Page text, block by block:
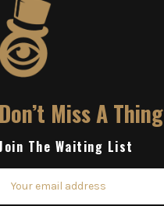
Miss A Thing
The Waiting List